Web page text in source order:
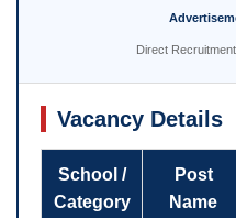
Direct
Vacancy Details
School /
Category
Post
Name